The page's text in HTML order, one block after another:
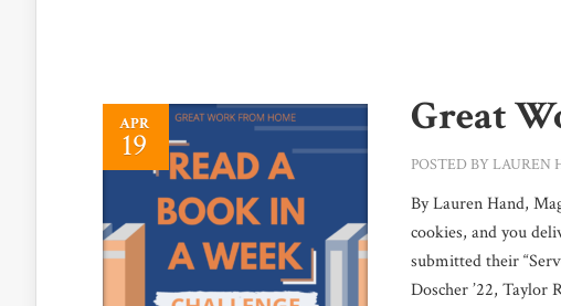
APR
19
Great
POSTED BY LAUREN
By Lauren Hand,
cookies, and you
submitted their
Doscher ’22, Taylor